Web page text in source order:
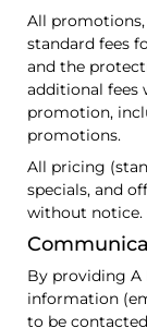
All promotions,
standard fees
and the
additional fees
promotion,
promotions.
All pricing
specials, and
without notice.
By providing
information
to be